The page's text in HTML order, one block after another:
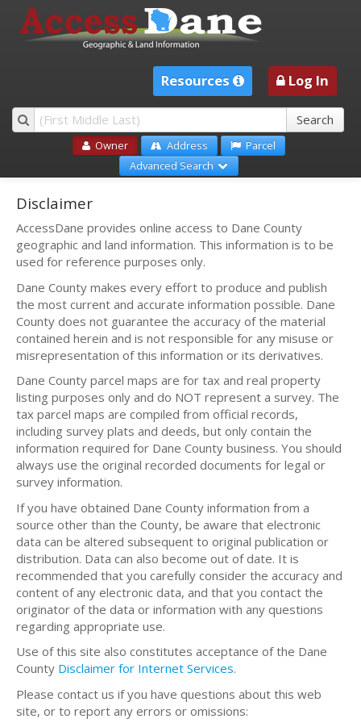
Resources Log In
Owner Address
Parcel
Advanced Search
Disclaimer
AccessDane provides online access to Dane County
geographic and land information. This information is to be
used for reference purposes only.
Dane County makes every effort to produce and publish
the most current and accurate information possible. Dane
County does not guarantee the accuracy of the material
contained herein and is not responsible for any misuse or
misrepresentation of this information or its derivatives.
Dane County parcel maps are for tax and real property
listing purposes only and do NOT represent a survey. The
tax parcel maps are compiled from official records,
including survey plats and deeds, but only contain the
information required for Dane County business. You should
always use the original recorded documents for legal or
survey information.
If you have obtained Dane County information from a
source other than the County, be aware that electronic
data can be altered subsequent to original publication or
distribution. Data can also become out of date. It is
recommended that you carefully consider the accuracy and
content of any electronic data, and that you contact the
originator of the data or information with any questions
regarding appropriate use.
Use of this site also constitutes acceptance of the Dane
County Disclaimer for Internet Services.
Please contact us if you have questions about this web
site, or to report any errors or omissions: